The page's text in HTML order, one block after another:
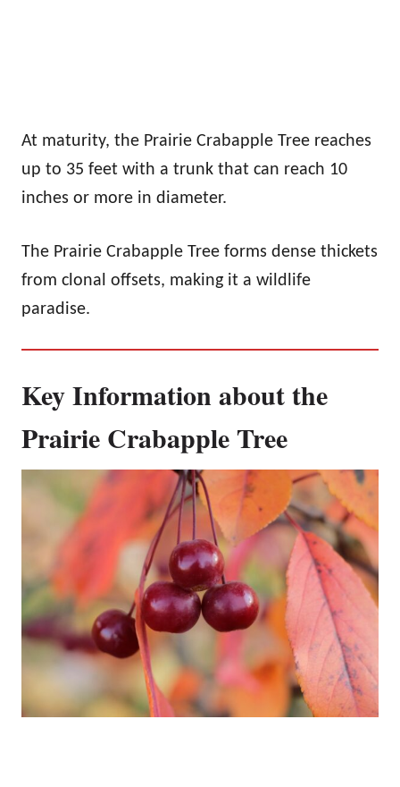
At maturity, the Prairie Crabapple Tree reaches
up to 35 feet with a trunk that can reach 10
inches or more in diameter.
The Prairie Crabapple Tree forms dense thickets
from clonal offsets, making it a wildlife
paradise.
Key Information about the
Prairie Crabapple Tree